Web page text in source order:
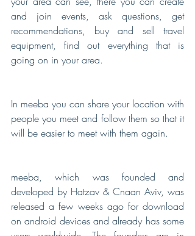
and join events, ask questions, get
recommendations, buy and sell travel
equipment, find out everything that is
going on in your area.
In meeba you can share your location with
people you meet and follow them so that it
will be easier to meet with them again.
meeba, which was founded and
developed by Hatzav & Cnaan Aviv, was
released a few weeks ago for download
on android devices and already has some